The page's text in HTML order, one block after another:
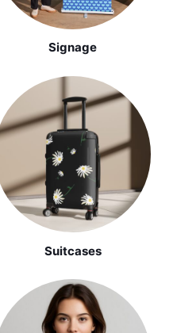
Signage
Suitcases